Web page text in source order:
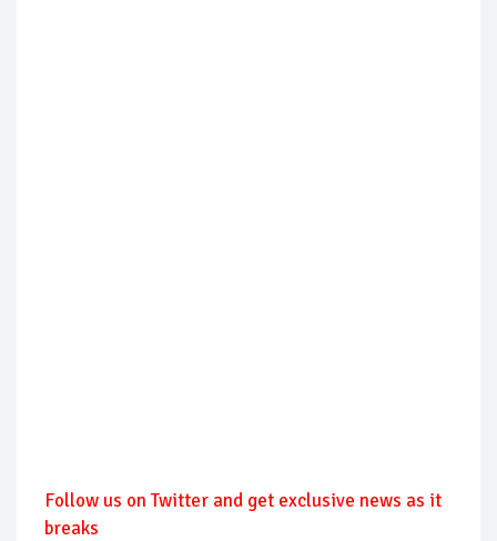
Follow us on Twitter and get exclusive news as it
breaks